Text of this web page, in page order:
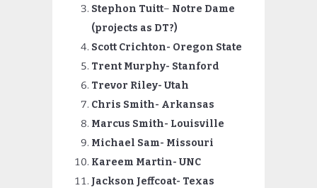
Stephon Tuitt– Notre Dame
(projects as DT?)
Scott Crichton- Oregon State
Trent Murphy- Stanford
Trevor Riley- Utah
Chris Smith- Arkansas
Marcus Smith- Louisville
Michael Sam- Missouri
Kareem Martin- UNC
Jackson Jeffcoat- Texas